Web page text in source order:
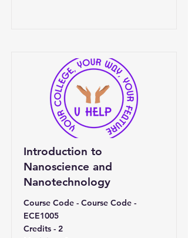
Introduction to
Nanoscience and
Nanotechnology
Course Code - Course Code -
ECE1005
Credits - 2